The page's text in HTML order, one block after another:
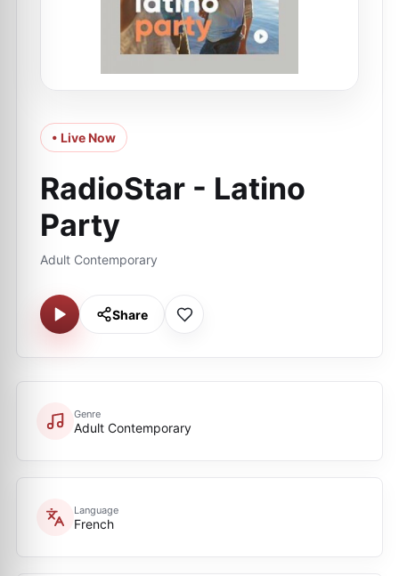
• Live Now
RadioStar - Latino
Party
Adult Contemporary
Share
Genre
Adult Contemporary
Language
French